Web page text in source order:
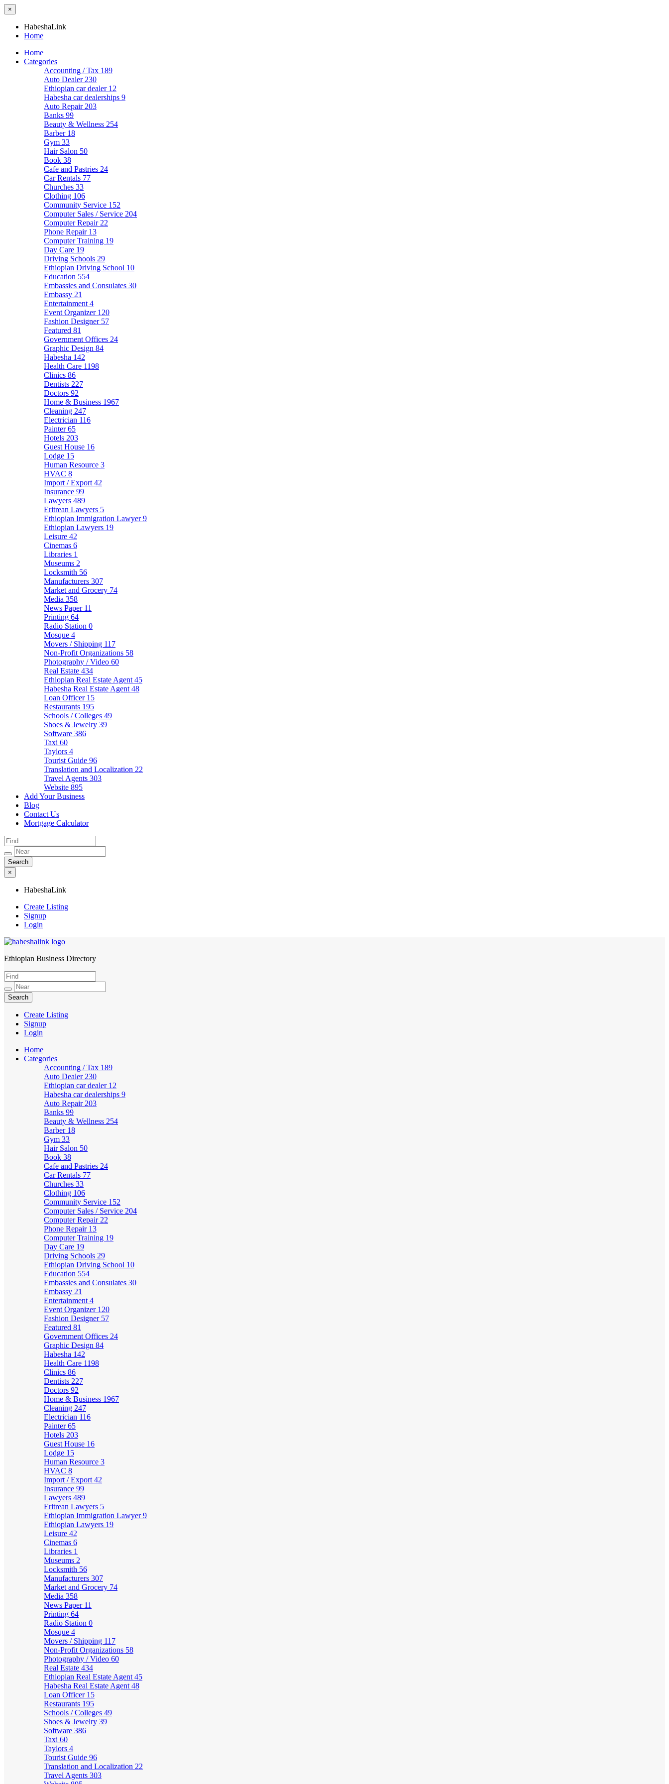
×
HabeshaLink
Home
Home
Categories
Accounting / Tax 189
Auto Dealer 230
Ethiopian car dealer 12
Habesha car dealerships 9
Auto Repair 203
Banks 99
Beauty & Wellness 254
Barber 18
Gym 33
Hair Salon 50
Book 38
Cafe and Pastries 24
Car Rentals 77
Churches 33
Clothing 106
Community Service 152
Computer Sales / Service 204
Computer Repair 22
Phone Repair 13
Computer Training 19
Day Care 19
Driving Schools 29
Ethiopian Driving School 10
Education 554
Embassies and Consulates 30
Embassy 21
Entertainment 4
Event Organizer 120
Fashion Designer 57
Featured 81
Government Offices 24
Graphic Design 84
Habesha 142
Health Care 1198
Clinics 86
Dentists 227
Doctors 92
Home & Business 1967
Cleaning 247
Electrician 116
Painter65
Hotels 203
Guest House 16
Lodge 15
Human Resource 3
HVAC 8
Import / Export 42
Insurance 99
Lawyers 489
Eritrean Lawyers 5
Ethiopian Immigration Lawyer9
Ethiopian Lawyers 19
Leisure 42
Cinemas 6
Libraries 1
Museums 2
Locksmith 56
Manufacturers 307
Market and Grocery 74
Media 358
News Paper 11
Printing 64
Radio Station 0
Mosque 4
Movers / Shipping 117
Non-Profit Organizations 58
Photography / Video 60
Real Estate 434
Ethiopian Real Estate Agent 45
Habesha Real Estate Agent 48
Loan Officer 15
Restaurants 195
Schools / Colleges 49
Shoes & Jewelry 39
Software 386
Taxi 60
Taylors 4
Tourist Guide 96
Translation and Localization 22
Travel Agents 303
Website 895
Add Your Business
Blog
Contact Us
Mortgage Calculator
×
HabeshaLink
Create Listing
Signup
Login
HabeshaLink
Ethiopian Business Directory
Create Listing
Signup
Login
Home
Categories
Accounting / Tax 189
Auto Dealer 230
Ethiopian car dealer 12
Habesha car dealerships 9
Auto Repair 203
Banks 99
Beauty & Wellness 254
Barber 18
Gym 33
Hair Salon 50
Book 38
Cafe and Pastries 24
Car Rentals 77
Churches 33
Clothing 106
Community Service 152
Computer Sales / Service 204
Computer Repair 22
Phone Repair 13
Computer Training 19
Day Care 19
Driving Schools 29
Ethiopian Driving School 10
Education 554
Embassies and Consulates 30
Embassy 21
Entertainment 4
Event Organizer 120
Fashion Designer 57
Featured 81
Government Offices 24
Graphic Design 84
Habesha 142
Health Care 1198
Clinics 86
Dentists 227
Doctors 92
Home & Business 1967
Cleaning 247
Electrician 116
Painter65
Hotels 203
Guest House 16
Lodge 15
Human Resource 3
HVAC 8
Import / Export 42
Insurance 99
Lawyers 489
Eritrean Lawyers 5
Ethiopian Immigration Lawyer9
Ethiopian Lawyers 19
Leisure 42
Cinemas 6
Libraries 1
Museums 2
Locksmith 56
Manufacturers 307
Market and Grocery 74
Media 358
News Paper 11
Printing 64
Radio Station 0
Mosque 4
Movers / Shipping 117
Non-Profit Organizations 58
Photography / Video 60
Real Estate 434
Ethiopian Real Estate Agent 45
Habesha Real Estate Agent 48
Loan Officer 15
Restaurants 195
Schools / Colleges 49
Shoes & Jewelry 39
Software 386
Taxi 60
Taylors 4
Tourist Guide 96
Translation and Localization 22
Travel Agents 303